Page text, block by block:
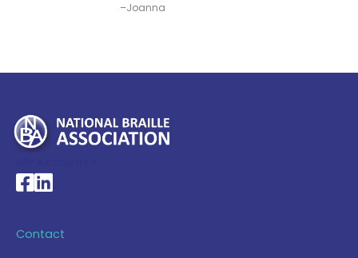
–Joanna
National Braille Association's Facebook page
National Braille Association's LinkedIn page
Contact